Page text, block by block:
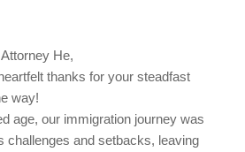
He,
thanks for your steadfast
way!
age, our immigration journey was
challenges and setbacks, leaving